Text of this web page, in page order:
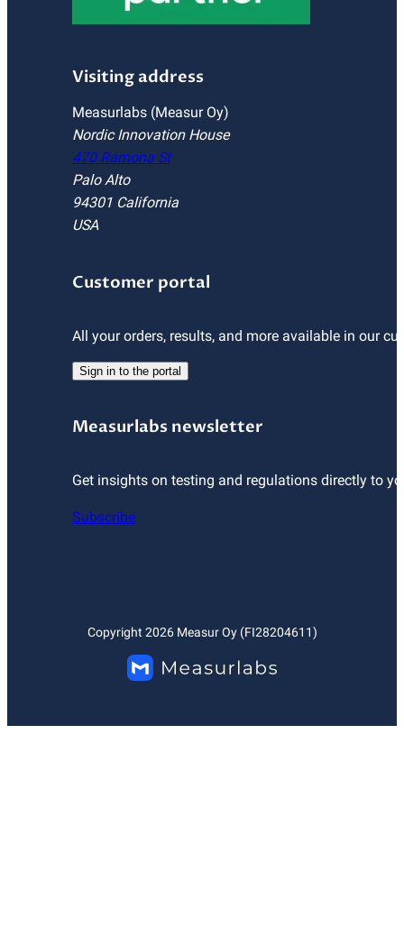
Visiting address
Measurlabs (Measur Oy)
Nordic Innovation House
470 Ramona St
Palo Alto
94301 California
USA
Customer portal
All your orders, results, and more available in our
Sign in to the portal
Measurlabs newsletter
Get insights on testing and regulations directly to
Subscribe
Copyright 2026Measur Oy (FI28204611)